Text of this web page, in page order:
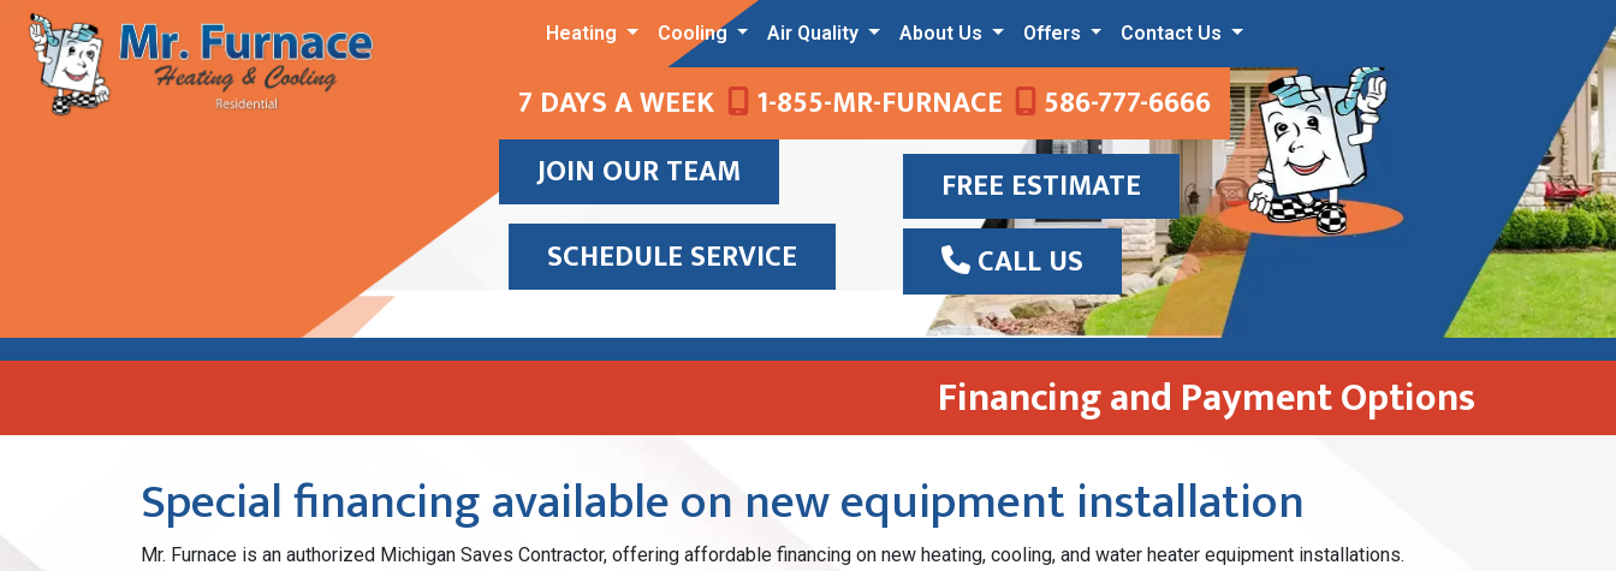
Heating Cooling Air Quality About Us Offers Contact Us
7 DAYS A WEEK 1-855-MR-FURNACE
586-777-6666
JOIN OUR TEAM
SCHEDULE SERVICE
FREE ESTIMATE
CALL US
Financing and Payment Options
Special financing available on new equipment installation
Mr. Furnace is an authorized Michigan Saves Contractor, offering affordable financing on new heating, cooling, and water heater equipment installations.